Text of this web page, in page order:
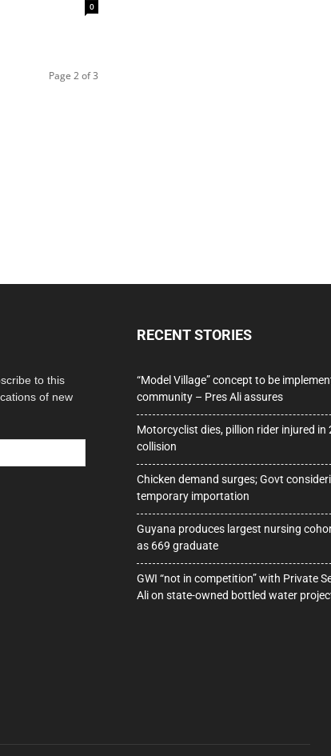
0
Page 2 of 3
to this
of new
RECENT STORIES
“Model Village” concept to be
community – Pres Ali assures
Motorcyclist dies, pillion rider injured in
collision
Chicken demand surges; Govt
temporary importation
Guyana produces largest nursing
as 669 graduate
GWI “not in competition” with Private
Ali on state-owned bottled water